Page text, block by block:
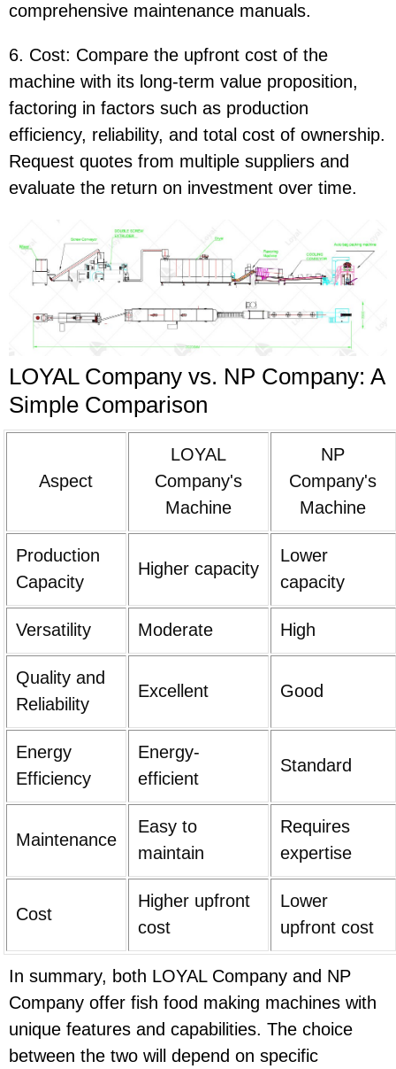
comprehensive maintenance manuals.
6. Cost: Compare the upfront cost of the
machine with its long-term value proposition,
factoring in factors such as production
efficiency, reliability, and total cost of ownership.
Request quotes from multiple suppliers and
evaluate the return on investment over time.
LOYAL Company vs. NP Company: A
Simple Comparison
Aspect
LOYAL
Company's
Machine
NP
Company's
Machine
Production
Capacity
Higher capacity
Lower
capacity
Versatility Moderate High
Quality and
Reliability
Excellent Good
Energy
Efficiency
Energy-
efficient
Standard
Maintenance
Easy to
maintain
Requires
expertise
Cost
Higher upfront
cost
Lower
upfront cost
In summary, both LOYAL Company and NP
Company offer fish food making machines with
unique features and capabilities. The choice
between the two will depend on specific